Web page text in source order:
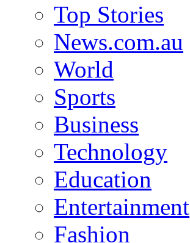
Top Stories
News.com.au
World
Sports
Business
Technology
Education
Entertainment
Fashion